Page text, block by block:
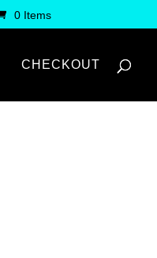
0 Items
CHECKOUT